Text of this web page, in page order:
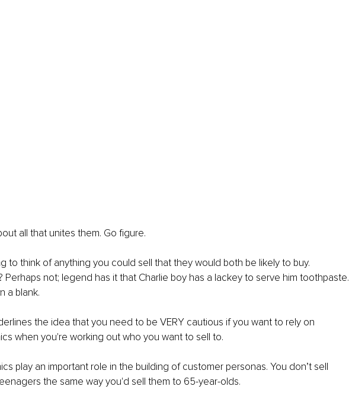
all that unites them. Go figure.
to think of anything you could sell that they would both be likely to buy.
Perhaps not; legend has it that Charlie boy has a lackey to serve him toothpaste.
a blank.
the idea that you need to be VERY cautious if you want to rely on
when you're working out who you want to sell to.
play an important role in the building of customer personas. You don’t sell
the same way you'd sell them to 65-year-olds.